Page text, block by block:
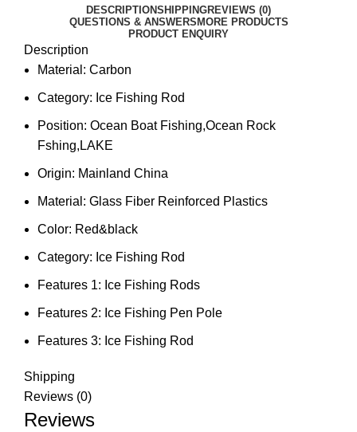
DESCRIPTIONSHIPPINGREVIEWS (0)
QUESTIONS & ANSWERS MORE PRODUCTS
PRODUCT ENQUIRY
Description
Material: Carbon
Category: Ice Fishing Rod
Position: Ocean Boat Fishing,Ocean Rock
Fshing,LAKE
Origin: Mainland China
Material: Glass Fiber Reinforced Plastics
Color: Red&black
Category: Ice Fishing Rod
Features 1: Ice Fishing Rods
Features 2: Ice Fishing Pen Pole
Features 3: Ice Fishing Rod
Shipping
Reviews (0)
Reviews